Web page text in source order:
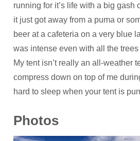
running for it’s life with a big
it just got away from a puma or
beer at a cafeteria on a very blue
was intense even with all the
My tent isn’t really an all-weather
compress down on top of me
hard to sleep when your tent is
Photos